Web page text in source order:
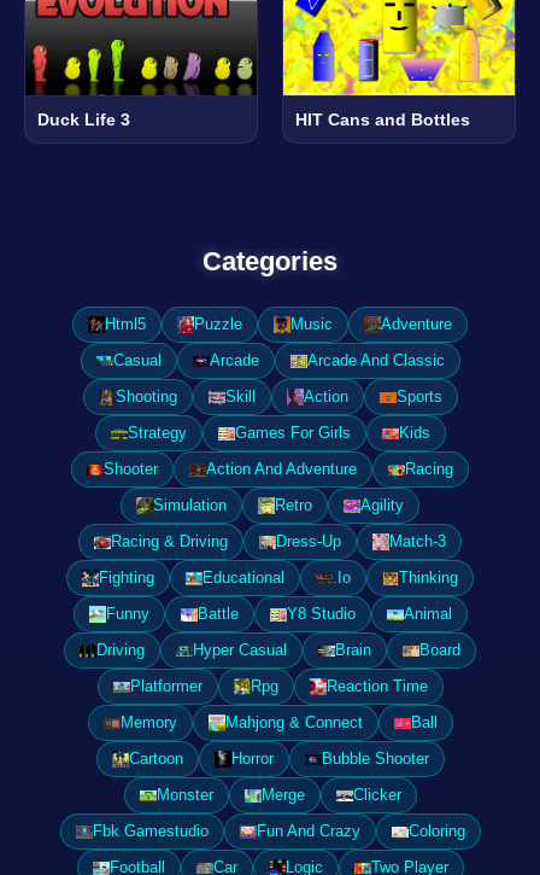
Duck Life 3 HIT Cans and Bottles
Categories
Html5 Puzzle Music
Adventure
Casual
Arcade
Arcade And Classic
Shooting
Skill Action
Sports
Strategy
Games For Girls
Kids
Shooter
Action And Adventure
Racing
Simulation
Retro
Agility
Racing & Driving
Dress-Up
Match-3
Fighting
Educational .Io
Thinking
Funny
Battle Y8 Studio
Animal
Driving
Hyper Casual Brain
Board
Platformer
Rpg
Reaction Time
Memory
Mahjong & Connect
Ball
Cartoon
Horror
Bubble Shooter
Monster
Merge
Clicker
Fbk Gamestudio
Fun And Crazy
Coloring
Football
Car Logic
Two Player